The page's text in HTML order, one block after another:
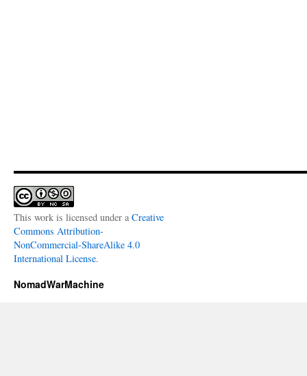
This work is licensed under a Creative
Commons Attribution-
NonCommercial-ShareAlike 4.0
International License.
NomadWarMachine